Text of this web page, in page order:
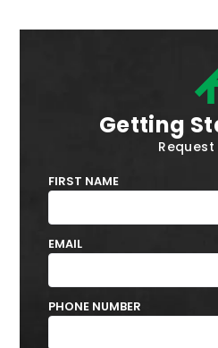
Getting
FIRST NAME
EMAIL
PHONE NUMBER